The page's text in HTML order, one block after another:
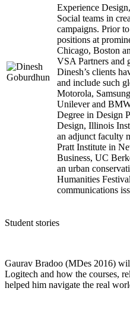
Experience
Social teams in
campaigns. Prior
positions at
Chicago, Boston
VSA Partners and
Dinesh’s clients
and include such
Motorola,
Unilever and
Degree in Design
Design, Illinois
an adjunct faculty
Pratt Institute in
Business, UC
an urban
Humanities
communications
Student stories
Gaurav Bradoo (MDes 2016)
Logitech and how the courses,
helped him navigate the real